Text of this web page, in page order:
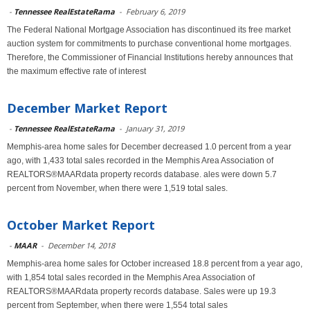
- Tennessee RealEstateRama - February 6, 2019
The Federal National Mortgage Association has discontinued its free market
auction system for commitments to purchase conventional home mortgages.
Therefore, the Commissioner of Financial Institutions hereby announces that
the maximum effective rate of interest
December Market Report
- Tennessee RealEstateRama - January 31, 2019
Memphis-area home sales for December decreased 1.0 percent from a year
ago, with 1,433 total sales recorded in the Memphis Area Association of
REALTORS®MAARdata property records database. ales were down 5.7
percent from November, when there were 1,519 total sales.
October Market Report
- MAAR - December 14, 2018
Memphis-area home sales for October increased 18.8 percent from a year ago,
with 1,854 total sales recorded in the Memphis Area Association of
REALTORS®MAARdata property records database. Sales were up 19.3
percent from September, when there were 1,554 total sales